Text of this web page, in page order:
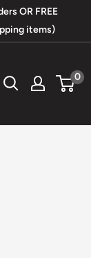
OR FREE
items)
0